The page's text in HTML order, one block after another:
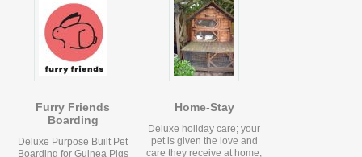
Furry Friends
Boarding
Deluxe Purpose Built Pet
Boarding for Guinea Pigs
Home-Stay
Deluxe holiday care; your
pet is given the love and
care they receive at home,